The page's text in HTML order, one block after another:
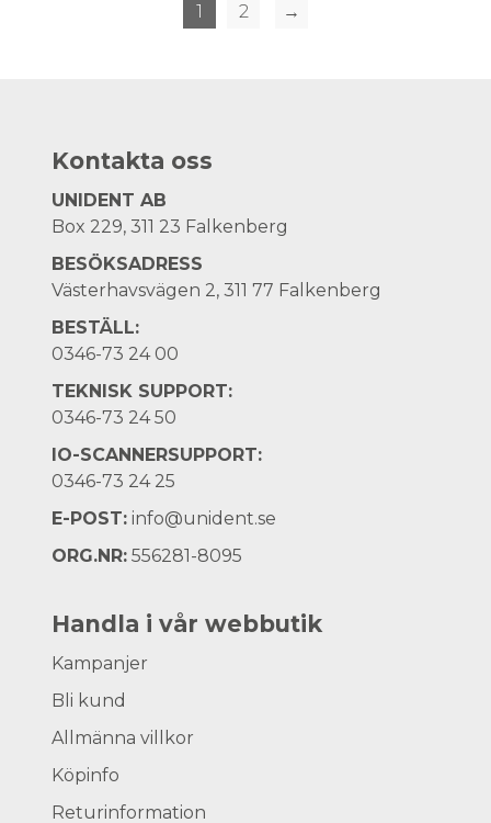
1 2 →
Kontakta oss
UNIDENT AB
Box 229, 311 23 Falkenberg
BESÖKSADRESS
Västerhavsvägen 2, 311 77 Falkenberg
BESTÄLL:
0346-73 24 00
TEKNISK SUPPORT:
0346-73 24 50
IO-SCANNERSUPPORT:
0346-73 24 25
E-POST: info@unident.se
ORG.NR: 556281-8095
Handla i vår webbutik
Kampanjer
Bli kund
Allmänna villkor
Köpinfo
Returinformation